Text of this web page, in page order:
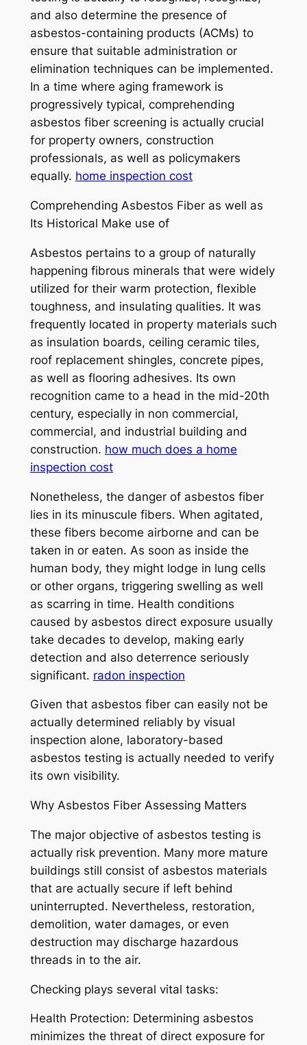
and also determine the presence of
asbestos-containing products (ACMs) to
ensure that suitable administration or
elimination techniques can be implemented.
In a time where aging framework is
progressively typical, comprehending
asbestos fiber screening is actually crucial
for property owners, construction
professionals, as well as policymakers
equally. home inspection cost
Comprehending Asbestos Fiber as well as
Its Historical Make use of
Asbestos pertains to a group of naturally
happening fibrous minerals that were widely
utilized for their warm protection, flexible
toughness, and insulating qualities. It was
frequently located in property materials such
as insulation boards, ceiling ceramic tiles,
roof replacement shingles, concrete pipes,
as well as flooring adhesives. Its own
recognition came to a head in the mid-20th
century, especially in non commercial,
commercial, and industrial building and
construction. how much does a home
inspection cost
Nonetheless, the danger of asbestos fiber
lies in its minuscule fibers. When agitated,
these fibers become airborne and can be
taken in or eaten. As soon as inside the
human body, they might lodge in lung cells
or other organs, triggering swelling as well
as scarring in time. Health conditions
caused by asbestos direct exposure usually
take decades to develop, making early
detection and also deterrence seriously
significant. radon inspection
Given that asbestos fiber can easily not be
actually determined reliably by visual
inspection alone, laboratory-based
asbestos testing is actually needed to verify
its own visibility.
Why Asbestos Fiber Assessing Matters
The major objective of asbestos testing is
actually risk prevention. Many more mature
buildings still consist of asbestos materials
that are actually secure if left behind
uninterrupted. Nevertheless, restoration,
demolition, water damages, or even
destruction may discharge hazardous
threads in to the air.
Checking plays several vital tasks:
Health Protection: Determining asbestos
minimizes the threat of direct exposure for